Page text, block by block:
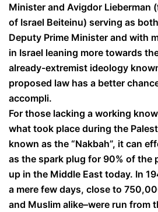
Minister and Avigdor Lieberman
of Israel Beiteinu) serving as
Deputy Prime Minister and with
in Israel leaning more towards
already-extremist ideology
proposed law has a better
accompli.
For those lacking a working
what took place during the
known as the “Nakbah”, it can
as the spark plug for 90% of the
up in the Middle East today. In
a mere few days, close to
and Muslim alike–were run from